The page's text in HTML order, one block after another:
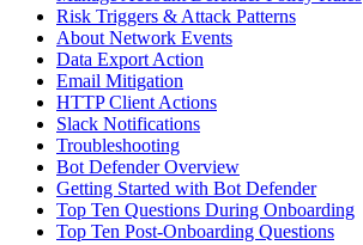
Risk Triggers & Attack Patterns
About Network Events
Data Export Action
Email Mitigation
HTTP Client Actions
Slack Notifications
Troubleshooting
Bot Defender Overview
Getting Started with Bot Defender
Top Ten Questions During Onboarding
Top Ten Post-Onboarding Questions